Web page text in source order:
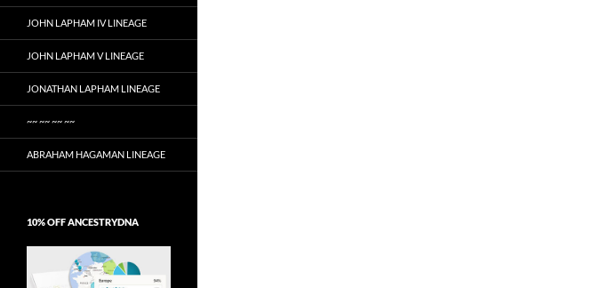
JOHN LAPHAM IV LINEAGE
JOHN LAPHAM V LINEAGE
JONATHAN LAPHAM LINEAGE
~~ ~~ ~~ ~~
ABRAHAM HAGAMAN LINEAGE
10% OFF ANCESTRYDNA